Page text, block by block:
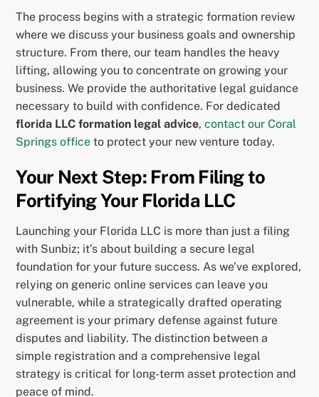
The process begins with a strategic formation review
where we discuss your business goals and ownership
structure. From there, our team handles the heavy
lifting, allowing you to concentrate on growing your
business. We provide the authoritative legal guidance
necessary to build with confidence. For dedicated
florida LLC formation legal advice,contact our Coral
Springs office to protect your new venture today.
Your Next Step: From Filing to
Fortifying Your Florida LLC
Launching your Florida LLC is more than just a filing
with Sunbiz; it’s about building a secure legal
foundation for your future success. As we’ve explored,
relying on generic online services can leave you
vulnerable, while a strategically drafted operating
agreement is your primary defense against future
disputes and liability. The distinction between a
simple registration and a comprehensive legal
strategy is critical for long-term asset protection and
peace of mind.